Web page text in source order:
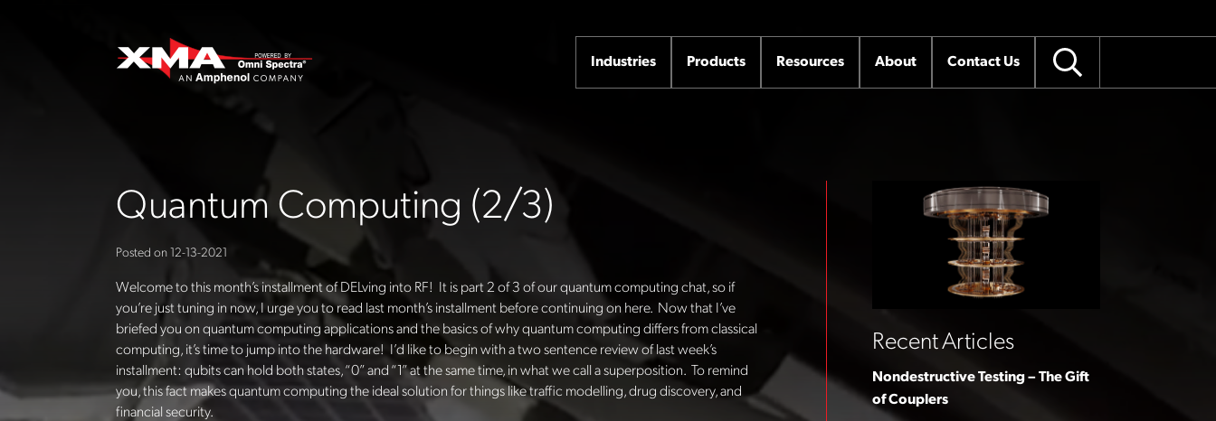
Industries Products Resources About Contact Us
Quantum Computing (2/3)
Posted on 12-13-2021
Welcome to this month’s installment ofDELving into RF! It is part 2 of 3 of our quantum computing chat, so if
you’re just tuning in now, I urge you to read last month’s installment before continuing on here. Now that I’ve
briefed you on quantum computing applications and the basics of why quantum computing differs from classical
computing, it’s time to jump into the hardware!
I’d like to begin with a two sentence review of last week’s
installment: qubits can hold both states, “0” and “1” at the same time, in what we call a superposition. To remind
you, this fact makes quantum computing the ideal solution for things like traffic modelling, drug discovery, and
financial security.
Recent Articles
Nondestructive Testing – The Gift
of Couplers